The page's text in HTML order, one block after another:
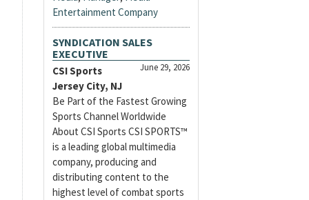
Entertainment Company
SYNDICATION SALES
EXECUTIVE
June 29, 2026
CSI Sports
Jersey City, NJ
Be Part of the Fastest Growing
Sports Channel Worldwide
About CSI Sports CSI SPORTS™
is a leading global multimedia
company, producing and
distributing content to the
highest level of combat sports